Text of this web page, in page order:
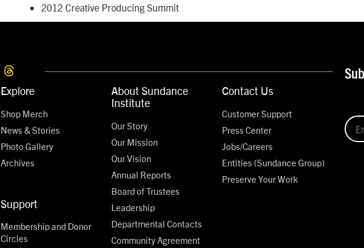
2012 Creative Producing Summit
Explore
Shop Merch
News & Stories
Photo Gallery
Archives
Support
Membership and Donor
Circles
About Sundance
Institute
Our Story
Our Mission
Our Vision
Annual Reports
Board of Trustees
Leadership
Departmental Contacts
Community Agreement
Contact Us
Customer Support
Press Center
Jobs/Careers
Entities (Sundance Group)
Preserve Your Work